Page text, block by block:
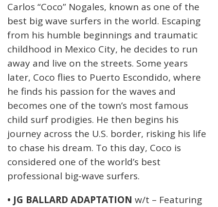
Carlos “Coco” Nogales, known as one of the
best big wave surfers in the world. Escaping
from his humble beginnings and traumatic
childhood in Mexico City, he decides to run
away and live on the streets. Some years
later, Coco flies to Puerto Escondido, where
he finds his passion for the waves and
becomes one of the town’s most famous
child surf prodigies. He then begins his
journey across the U.S. border, risking his life
to chase his dream. To this day, Coco is
considered one of the world’s best
professional big-wave surfers.
• JG BALLARD ADAPTATION w/t – Featuring